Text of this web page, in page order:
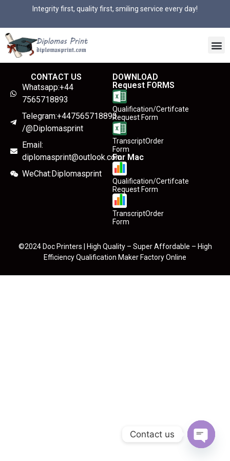
Integrity first, quality first, smiling service every day!
CONTACT US
Whatsapp:+44
7565718893
Telegram:+447565718893
/@Diplomasprint
Email:
diplomasprint@outlook.com
WeChat:Diplomasprint
DOWNLOAD
Request FORMS
Qualification/Certifcate
Request Form
TranscriptOrder
Form
For Mac
Qualification/Certifcate
Request Form
TranscriptOrder
Form
©2024 Doc Printers | High Quality – Super Affordable – High
Efficiency Qualification Maker Factory Online
Contact us